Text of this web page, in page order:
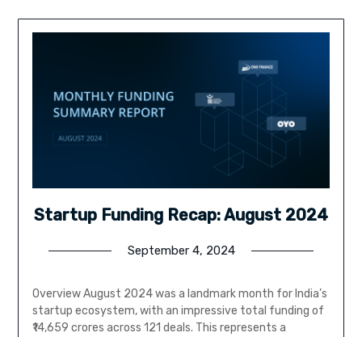
Startup Funding Recap: August 2024
September 4, 2024
Overview August 2024 was a landmark month for India’s
startup ecosystem, with an impressive total funding of
₹14,659 crores across 121 deals. This represents a